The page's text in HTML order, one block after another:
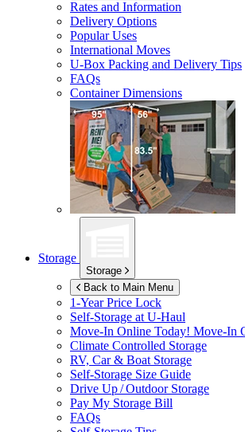
Rates and Information
Delivery Options
Popular Uses
International Moves
U-Box Packing and Delivery Tips
FAQs
Container Dimensions
Storage
Storage
Back to Main Menu
1-Year Price Lock
Self-Storage at U-Haul
Move-In Online Today! Move-In
Climate Controlled Storage
RV, Car & Boat Storage
Self-Storage Size Guide
Drive Up / Outdoor Storage
Pay My Storage Bill
FAQs